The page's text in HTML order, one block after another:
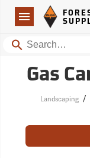
Navigation
Forestry Suppliers Logo
Search
Gas
Landscaping /